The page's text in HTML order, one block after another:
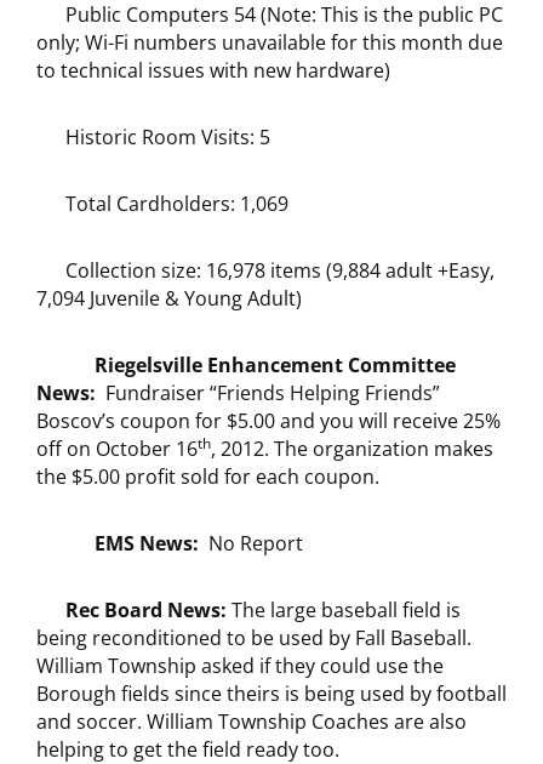
Public Computers 54 (Note: This is the public PC
only; Wi-Fi numbers unavailable for this month due
to technical issues with new hardware)
Historic Room Visits: 5
Total Cardholders: 1,069
Collection size: 16,978 items (9,884 adult +Easy,
7,094 Juvenile & Young Adult)
Riegelsville Enhancement Committee
News: Fundraiser “Friends Helping Friends”
Boscov’s coupon for $5.00 and you will receive 25%
off on October 16th, 2012. The organization makes
the $5.00 profit sold for each coupon.
EMS News: No Report
Rec Board News: The large baseball field is
being reconditioned to be used by Fall Baseball.
William Township asked if they could use the
Borough fields since theirs is being used by football
and soccer. William Township Coaches are also
helping to get the field ready too.